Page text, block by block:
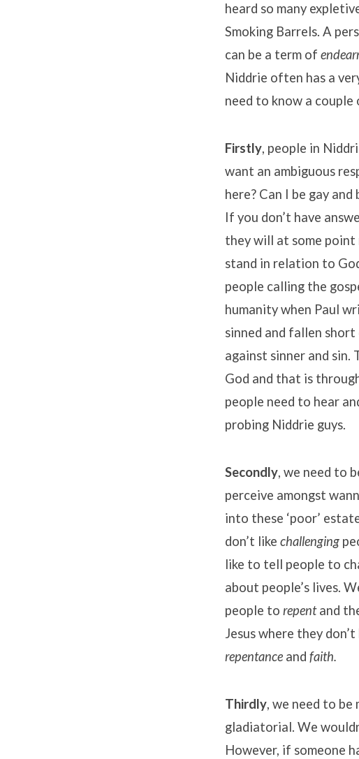
heard so many
Smoking Barrels. A
can be a term of
Niddrie often has a
need to know a couple
Firstly, people in
want an ambiguous
here? Can I be gay
If you don’t have
they will at some point
stand in relation to
people calling the
humanity when Paul
sinned and fallen short
against sinner and sin.
God and that is
people need to hear
probing Niddrie guys.
Secondly, we need to
perceive amongst
into these ‘poor’
don’t like challenging
like to tell people to
about people’s lives.
people to repentand
Jesus where they
repentance and faith.
Thirdly, we need to be
gladiatorial. We
However, if someone